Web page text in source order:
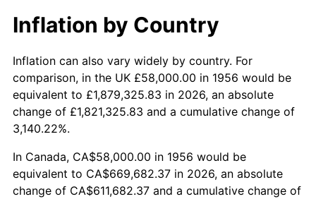
2006 $429,882.35 3.23%
2007 $442,126.32 2.85%
2008 $459,101.99 3.84%
2009
2010 $464,972.35 1.64%
2011 $479,649.34 3.16%
Inflation by Country
Inflation can also vary widely by country. For
comparison, in the UK £58,000.00 in 1956 would be
equivalent to £1,879,325.83 in 2026, an absolute
change of £1,821,325.83 and a cumulative change of
3,140.22%.
In Canada, CA$58,000.00 in 1956 would be
equivalent to CA$669,682.37 in 2026, an absolute
change of CA$611,682.37 and a cumulative change of